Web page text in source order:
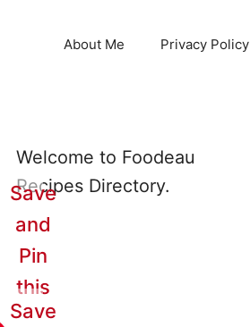
About Me Privacy Policy
Welcome to Foodeau
Recipes Directory.
Save
and
Pin
this
Save